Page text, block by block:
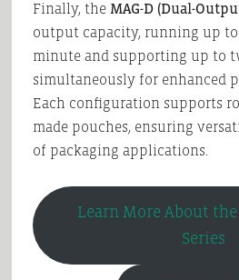
Finally, the MAG-D (Dual-
output capacity, running up to
minute and supporting up to
simultaneously for enhanced
Each configuration supports
made pouches, ensuring
of packaging applications.
Learn More About
Series